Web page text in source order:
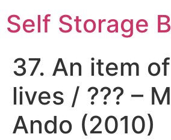
Self Storage
37. An item
lives / ??? –
Ando (2010)